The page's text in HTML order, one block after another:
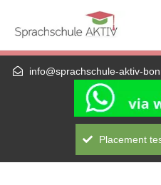
Die nächste telc-
mündlich) — A1
info@sprachschule-aktiv-
Placement